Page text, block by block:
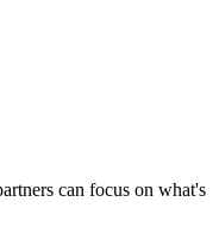
can focus on what's